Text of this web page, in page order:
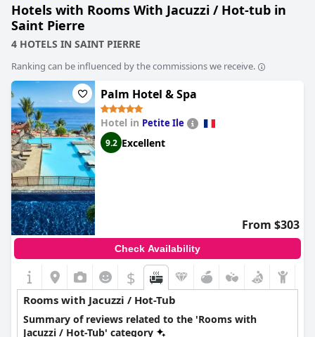
Hotels with Rooms With Jacuzzi / Hot-tub in
Saint Pierre
4 HOTELS IN SAINT PIERRE
Ranking can be influenced by the commissions we receive.
Palm Hotel & Spa
Hotel in Petite Ile
9.2 Excellent
From $303
Check Availability
$
Rooms with Jacuzzi / Hot-Tub
Summary of reviews related to the 'Rooms with
Jacuzzi / Hot-Tub' category